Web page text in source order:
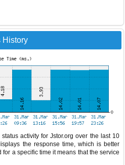
History
activity for Jstor.org over the last 10
the response time, which is better
a specific time it means that the service